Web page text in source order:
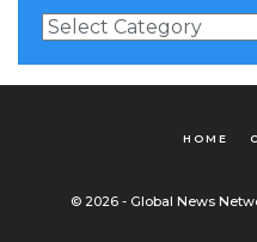
News
Categories
HOME
© 2026 - Global News